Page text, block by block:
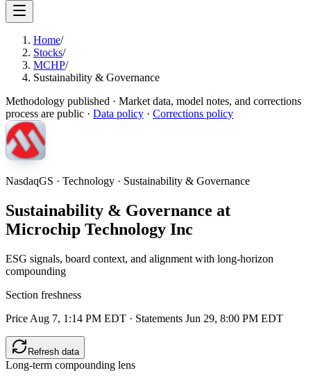
Home/
Stocks/
MCHP/
Sustainability & Governance
Methodology published · Market data, model notes, and corrections
process are public · Data policy · Corrections policy
NasdaqGS · Technology · Sustainability & Governance
Sustainability & Governance at
Microchip Technology Inc
ESG signals, board context, and alignment with long-horizon
compounding
Section freshness
Price Aug 7, 1:14 PM EDT · Statements Jun 29, 8:00 PM EDT
Refresh data
Long-term compounding lens